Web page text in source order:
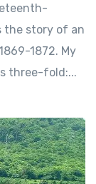
the story of an
1872. My
three-fold:...